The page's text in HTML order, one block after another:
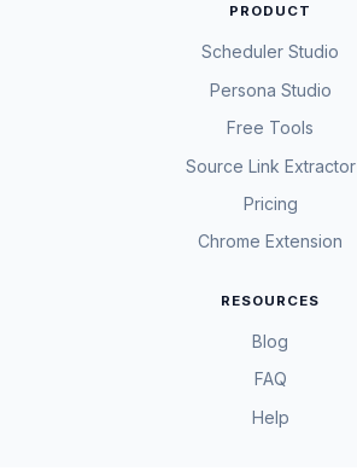
PRODUCT
Scheduler Studio
Persona Studio
Free Tools
Source Link Extractor
Pricing
Chrome Extension
RESOURCES
Blog
FAQ
Help